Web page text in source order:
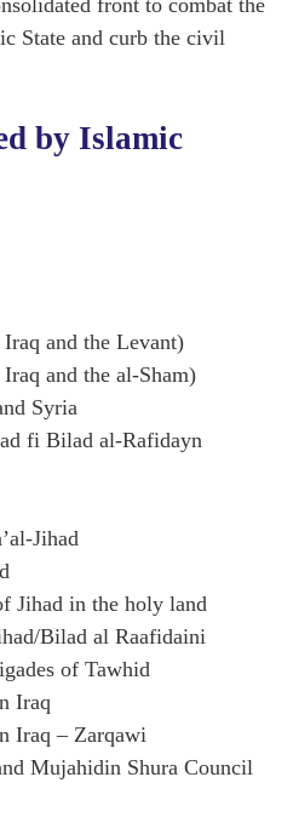
State and curb the civil
by Islamic
and the Levant)
and the al-Sham)
Syria
fi Bilad al-Rafidayn
Jihad
Jihad in the holy land
Bilad al Raafidaini
of Tawhid
Iraq
Iraq – Zarqawi
Mujahidin Shura Council